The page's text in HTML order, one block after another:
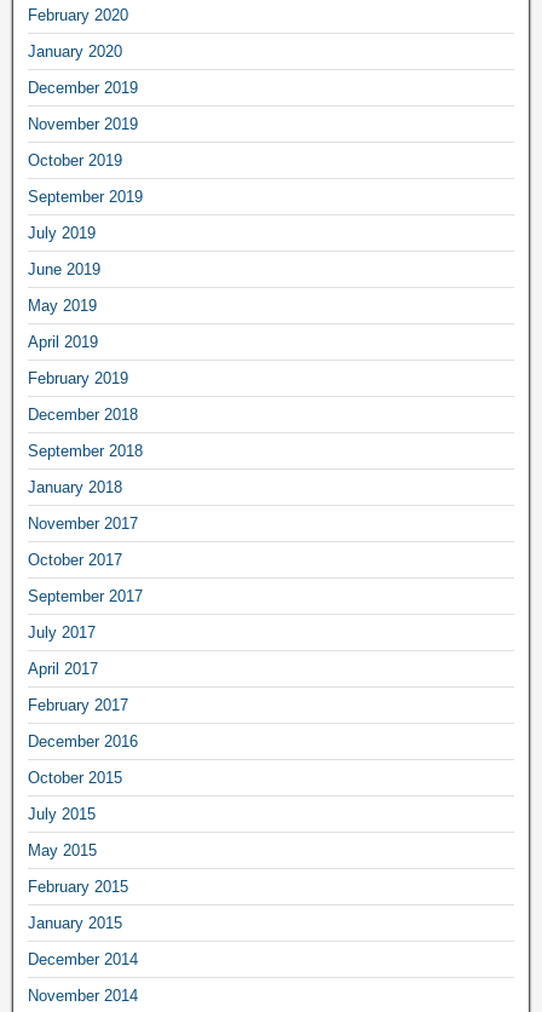
February 2020
January 2020
December 2019
November 2019
October 2019
September 2019
July 2019
June 2019
May 2019
April 2019
February 2019
December 2018
September 2018
January 2018
November 2017
October 2017
September 2017
July 2017
April 2017
February 2017
December 2016
October 2015
July 2015
May 2015
February 2015
January 2015
December 2014
November 2014